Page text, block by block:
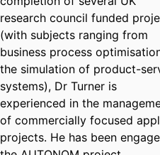
research council funded
(with subjects ranging from
business process
the simulation of product-
systems), Dr Turner is
experienced in the
of commercially focused
projects. He has been